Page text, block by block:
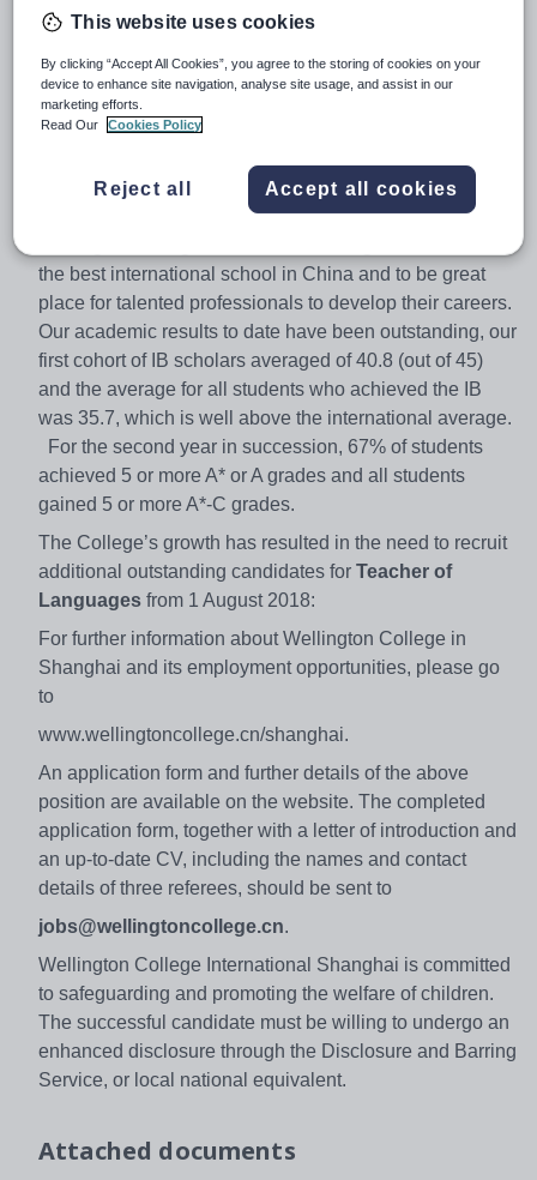
in maths and literacy, with other lessons following the
International Primary Curriculum. From Year 6 up, all
children follow a school-devised curriculum, based on
the English National Curriculum and taught by subject
IGCSE subjects at Years 10 and 11. Pupils in Year 12
and 13 follow the prestigious IB Diploma Programme.
the best international school in China and to be great
place for talented professionals to develop their careers.
Our academic results to date have been outstanding, our
first cohort of IB scholars averaged of 40.8 (out of 45)
and the average for all students who achieved the IB
was 35.7, which is well above the international average.
For the second year in succession, 67% of students
achieved 5 or more A* or A grades and all students
gained 5 or more A*-C grades.
The College’s growth has resulted in the need to recruit
additional outstanding candidates for Teacher of
Languages from 1 August 2018:
For further information about Wellington College in
Shanghai and its employment opportunities, please go
to
www.wellingtoncollege.cn/shanghai.
An application form and further details of the above
position are available on the website. The completed
application form, together with a letter of introduction and
an up-to-date CV, including the names and contact
details of three referees, should be sent to
jobs@wellingtoncollege.cn.
Wellington College International Shanghai is committed
to safeguarding and promoting the welfare of children.
The successful candidate must be willing to undergo an
enhanced disclosure through the Disclosure and Barring
Service, or local national equivalent.
Attached documents
This website uses cookies
By clicking “Accept All Cookies”, you agree to the storing of cookies on your
device to enhance site navigation, analyse site usage, and assist in our
marketing efforts.
Read Our
Cookies Policy
Reject all Accept all cookies